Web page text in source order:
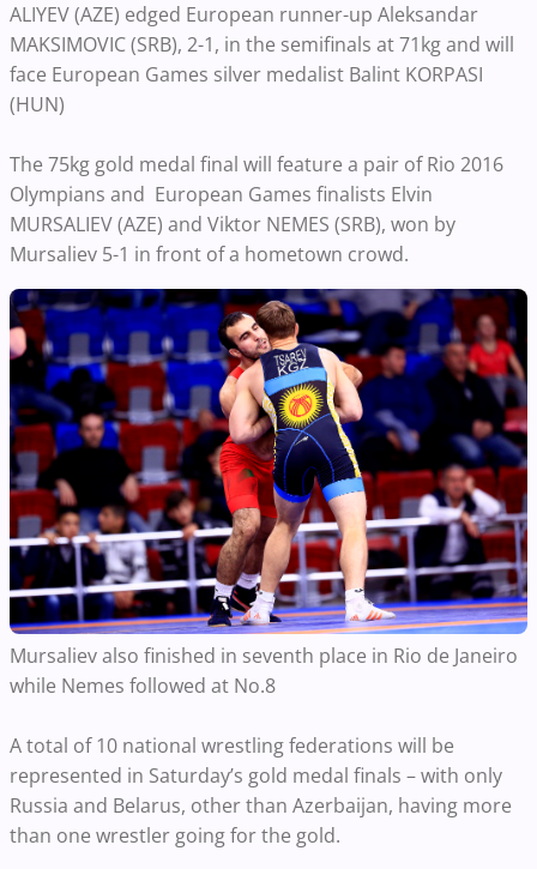
ALIYEV (AZE) edged European runner-up Aleksandar
MAKSIMOVIC (SRB), 2-1, in the semifinals at 71kg and will
face European Games silver medalist Balint KORPASI
(HUN)
The 75kg gold medal final will feature a pair of Rio 2016
Olympians and European Games finalists Elvin
MURSALIEV (AZE) and Viktor NEMES (SRB), won by
Mursaliev 5-1 in front of a hometown crowd.
Mursaliev also finished in seventh place in Rio de Janeiro
while Nemes followed at No.8
A total of 10 national wrestling federations will be
represented in Saturday’s gold medal finals – with only
Russia and Belarus, other than Azerbaijan, having more
than one wrestler going for the gold.